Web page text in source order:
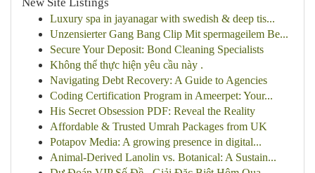
Luxury spa in jayanagar with swedish & deep tis...
Unzensierter Gang Bang Clip Mit spermageilem Be...
Secure Your Deposit: Bond Cleaning Specialists
Không thể thực hiện yêu cầu này .
Navigating Debt Recovery: A Guide to Agencies
Coding Certification Program in Ameerpet: Your...
His Secret Obsession PDF: Reveal the Reality
Affordable & Trusted Umrah Packages from UK
Potapov Media: A growing presence in digital...
Animal-Derived Lanolin vs. Botanical: A Sustain...